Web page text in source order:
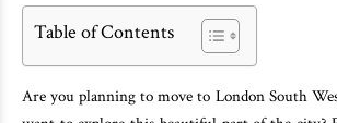
Table of Contents
Are you planning to move to London South